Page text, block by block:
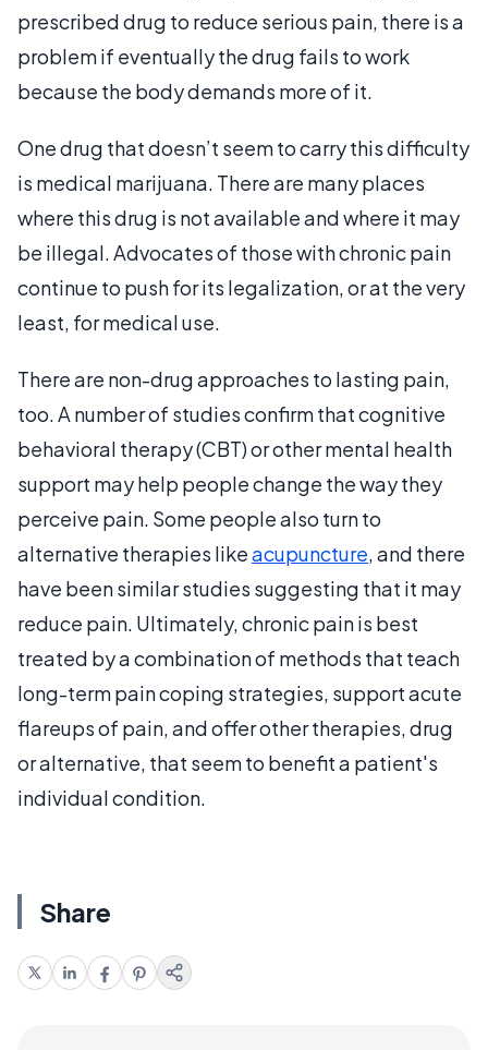
prescribed drug to reduce serious pain, there is a
problem if eventually the drug fails to work
because the body demands more of it.
One drug that doesn’t seem to carry this difficulty
is medical marijuana. There are many places
where this drug is not available and where it may
be illegal. Advocates of those with chronic pain
continue to push for its legalization, or at the very
least, for medical use.
There are non-drug approaches to lasting pain,
too. A number of studies confirm that cognitive
behavioral therapy (CBT) or other mental health
support may help people change the way they
perceive pain. Some people also turn to
alternative therapies likeacupuncture, and there
have been similar studies suggesting that it may
reduce pain. Ultimately, chronic pain is best
treated by a combination of methods that teach
long-term pain coping strategies, support acute
flareups of pain, and offer other therapies, drug
or alternative, that seem to benefit a patient's
individual condition.
Share